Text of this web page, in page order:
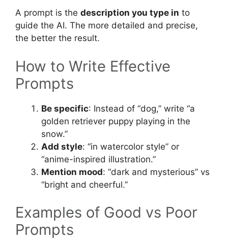
A prompt is the description you type in to
guide the AI. The more detailed and precise,
the better the result.
How to Write Effective
Prompts
Be specific: Instead of “dog,” write “a
golden retriever puppy playing in the
snow.”
Add style: “in watercolor style” or
“anime-inspired illustration.”
Mention mood: “dark and mysterious” vs
“bright and cheerful.”
Examples of Good vs Poor
Prompts